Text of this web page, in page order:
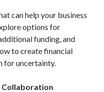
can help your business
options for
funding, and
to create financial
for uncertainty.
Collaboration